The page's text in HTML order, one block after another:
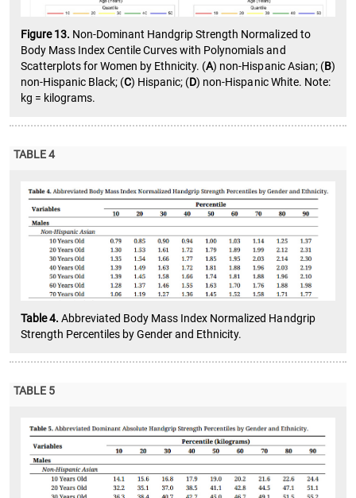
Figure 13. Non-Dominant Handgrip Strength Normalized to
Body Mass Index Centile Curves with Polynomials and
Scatterplots for Women by Ethnicity. (A) non-Hispanic Asian; (B)
non-Hispanic Black; (C) Hispanic; (D) non-Hispanic White. Note:
kg = kilograms.
TABLE 4
Table 4.Abbreviated Body Mass Index Normalized Handgrip
Strength Percentiles by Gender and Ethnicity.
TABLE 5